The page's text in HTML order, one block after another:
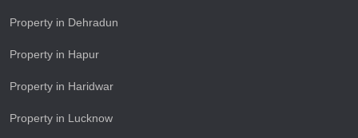
Property in Dehradun
Property in Hapur
Property in Haridwar
Property in Lucknow